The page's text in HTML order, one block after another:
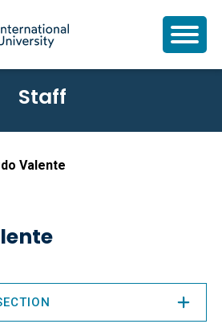
Staff
Valente